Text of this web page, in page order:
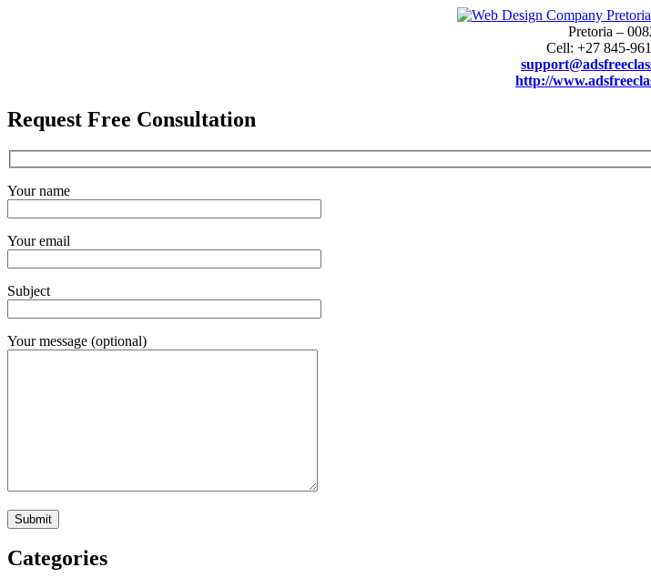
Pretoria –
Cell: +27 845-
http://
Request Free Consultation
Your name
Your email
Subject
Your message (optional)
Categories